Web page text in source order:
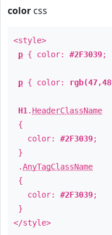
color css
<style>
p { color: #2F3039;
p { color:
H1 . HeaderClassName
{
color: #2F3039;
}
.AnyTagClassName
{
color: #2F3039;
}
</style>